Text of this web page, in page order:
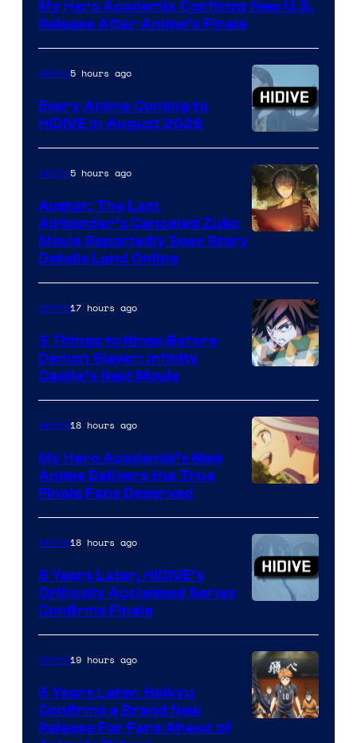
TOHO
My Hero Academia Confirms New U.S.
Release After Anime’s Finale
Image
Courtesy
of
HIDIVE
Anime5 hours ago
Every Anime Coming to
HIDIVE in August 2026
Anime5 hours ago
Avatar: The Last
Airbender’s Canceled Zuko
Movie Reportedly Sees Story
Details Land Online
Courtesy
of
Ufotable
Anime17 hours ago
3 Things to Know Before
Demon Slayer: Infinity
Castle’s Next Movie
of
TOHO
Animation
Anime18 hours ago
My Hero Academia’s New
Anime Delivers the True
Finale Fans Deserved
Courtesy
of
Shin-
Ei
Anime18 hours ago
8 Years Later, HIDIVE’s
Critically Acclaimed Series
Confirms Finale
Anime19 hours ago
6 Years Later, Haikyu
Confirms a Brand New
Release For Fans Ahead of